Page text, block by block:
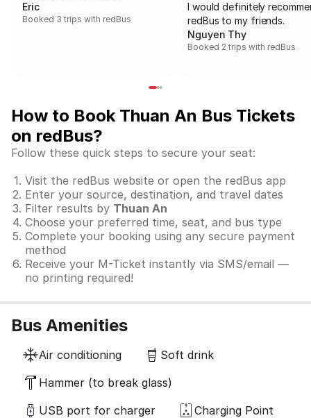
Eric
Booked 3 trips with redBus
I would definitely
redBus to my friends.
Nguyen Thy
Booked 2 trips with redBus
How to Book Thuan An Bus Tickets
on redBus?
Follow these quick steps to secure your seat:
Visit the redBus website or open the redBus app
Enter your source, destination, and travel dates
Filter results by Thuan An
Choose your preferred time, seat, and bus type
Complete your booking using any secure payment
method
Receive your M-Ticket instantly via SMS/email —
no printing required!
Bus Amenities
Air conditioning
Soft drink
Hammer (to break glass)
USB port for charger
Charging Point